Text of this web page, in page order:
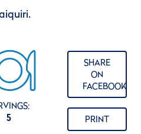
5
SHARE
ON
FACEBOOK
PRINT